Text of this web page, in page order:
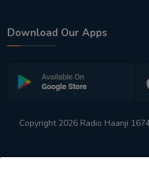
Download Our Apps
Copyright 2026 Radio Haanji